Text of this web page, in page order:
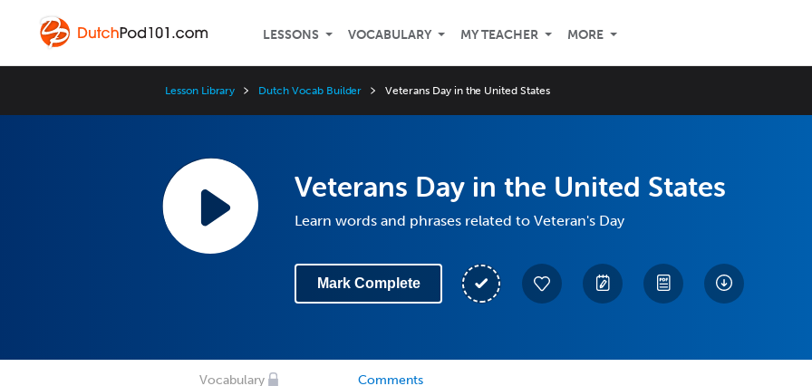
LESSONS VOCABULARY MY TEACHER MORE
Lesson Library Dutch Vocab Builder Veterans Day in the United States
Veterans Day in the United States
Learn words and phrases related to Veteran's Day
Mark Complete
Vocabulary Comments